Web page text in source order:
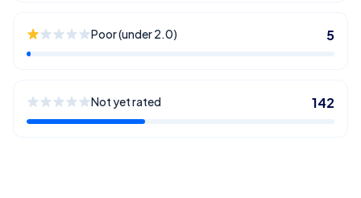
Poor (under 2.0) 5
Not yet rated 142